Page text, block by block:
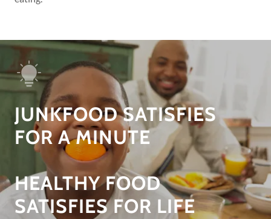
JUNKFOOD SATISFIES
FOR A MINUTE
HEALTHY FOOD
SATISFIES FOR LIFE